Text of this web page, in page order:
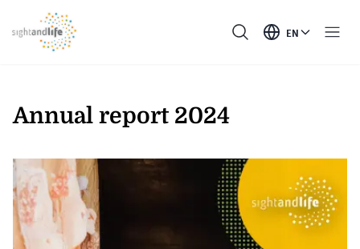
EN
Annual report 2024